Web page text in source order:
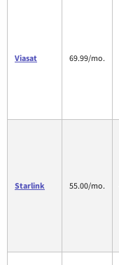
Viasat 69.99/mo.
Starlink 55.00/mo.